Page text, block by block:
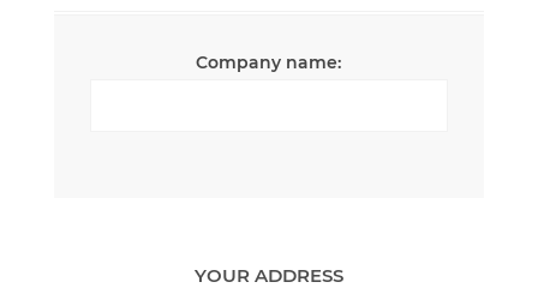
Company name:
YOUR ADDRESS